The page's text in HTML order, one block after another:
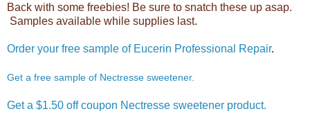
Back with some freebies! Be sure to snatch these up asap.
Samples available while supplies last.
Order your free sample of Eucerin Professional Repair.
Get a free sample of Nectresse sweetener.
Get a $1.50 off coupon Nectresse sweetener product.